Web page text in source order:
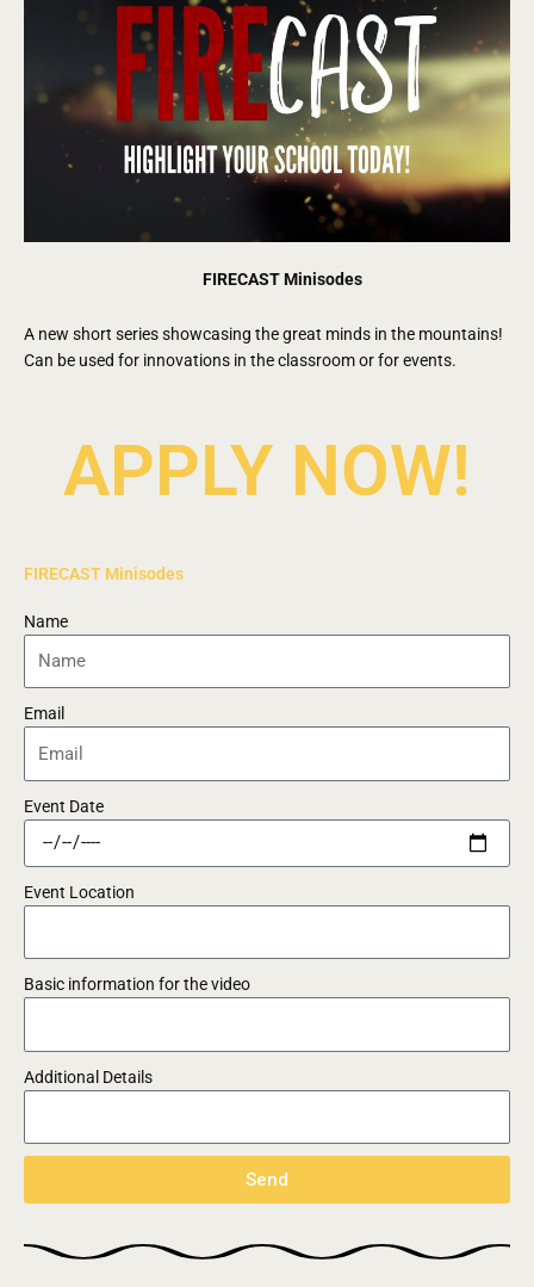
FIRECAST Minisodes
A new short series showcasing the great minds in the mountains!
Can be used for innovations in the classroom or for events.
APPLY NOW!
FIRECAST Minisodes
Name
Email
Event Date
Event Location
Basic information for the video
Additional Details
Send